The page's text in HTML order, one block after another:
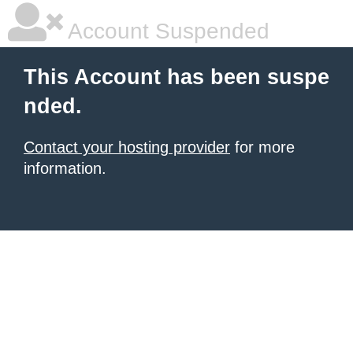
Account Suspended
This Account has been suspe
nded.
Contact your hosting provider for more
information.